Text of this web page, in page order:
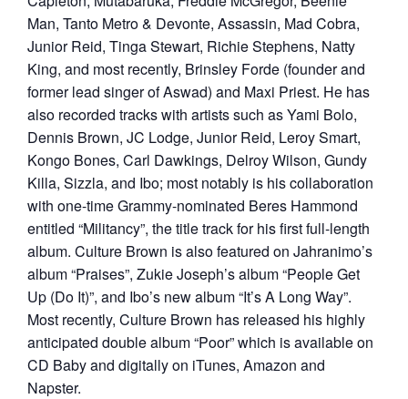
Man, Tanto Metro & Devonte, Assassin, Mad Cobra,
Junior Reid, Tinga Stewart, Richie Stephens, Natty
King, and most recently, Brinsley Forde (founder and
former lead singer of Aswad) and Maxi Priest. He has
also recorded tracks with artists such as Yami Bolo,
Dennis Brown, JC Lodge, Junior Reid, Leroy Smart,
Kongo Bones, Carl Dawkings, Delroy Wilson, Gundy
Killa, Sizzla, and Ibo; most notably is his collaboration
with one-time Grammy-nominated Beres Hammond
entitled “Militancy”, the title track for his first full-length
album. Culture Brown is also featured on Jahranimo’s
album “Praises”, Zukie Joseph’s album “People Get
Up (Do It)”, and Ibo’s new album “It’s A Long Way”.
Most recently, Culture Brown has released his highly
anticipated double album “Poor” which is available on
CD Baby and digitally on iTunes, Amazon and
Napster.